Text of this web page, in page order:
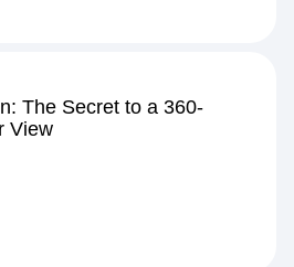
The Secret to a 360-
View